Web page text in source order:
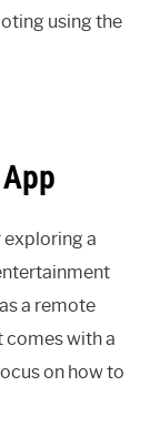
using the
a
a remote
comes with a
on how to